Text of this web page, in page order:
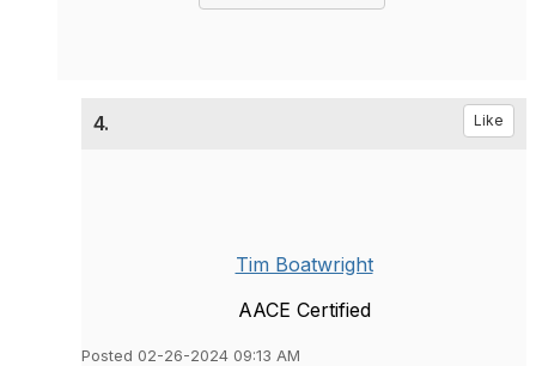
4. Like
Tim Boatwright
AACE Certified
Posted 02-26-2024 09:13 AM